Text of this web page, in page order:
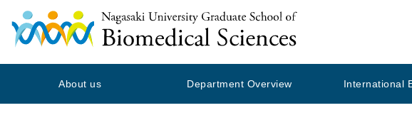
About us Department Overview International